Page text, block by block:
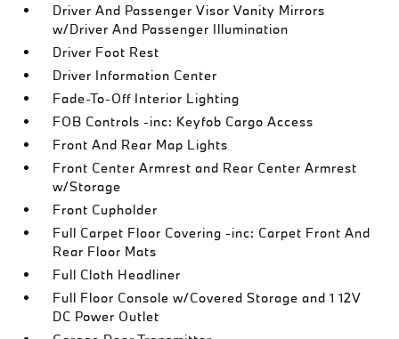
Driver And Passenger Visor Vanity Mirrors
w/Driver And Passenger Illumination
Driver Foot Rest
Driver Information Center
Fade-To-Off Interior Lighting
FOB Controls -inc: Keyfob Cargo Access
Front And Rear Map Lights
Front Center Armrest and Rear Center Armrest
w/Storage
Front Cupholder
Full Carpet Floor Covering -inc: Carpet Front And
Rear Floor Mats
Full Cloth Headliner
Full Floor Console w/Covered Storage and 1 12V
DC Power Outlet